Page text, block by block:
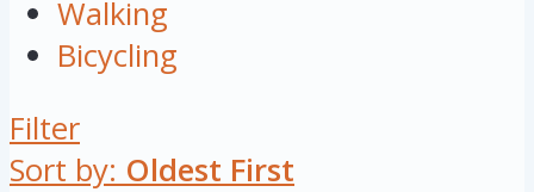
Walking
Bicycling
Filter
Sort by: Oldest First